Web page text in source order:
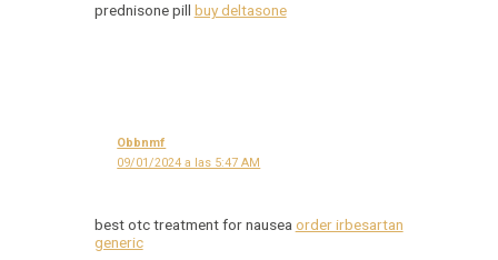
prednisone pill buy deltasone
Obbnmf
09/01/2024 a las 5:47 AM
best otc treatment for nausea order irbesartan
generic